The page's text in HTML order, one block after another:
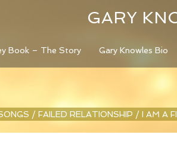
GARY
Book – The Story Gary Knowles Bio
/ FAILED RELATIONSHIP / I AM A